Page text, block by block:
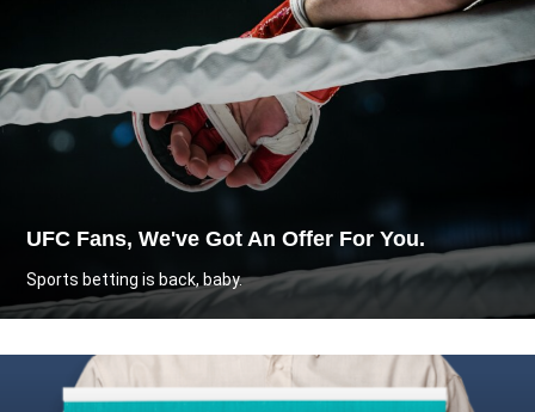
UFC Fans, We've Got An Offer For You.
Sports betting is back, baby.